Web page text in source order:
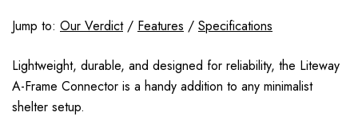
Jump to: Our Verdict/ Features / Specifications
Lightweight, durable, and designed for reliability, the Liteway
A-Frame Connector is a handy addition to any minimalist
shelter setup.